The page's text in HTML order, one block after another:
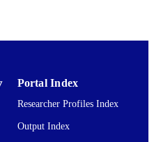
Portal Index
Researcher Profiles Index
Output Index